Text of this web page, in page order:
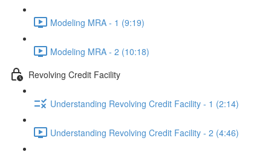
Modeling MRA - 1 (9:19)
Modeling MRA - 2 (10:18)
Revolving Credit Facility
Understanding Revolving Credit Facility - 1 (2:14)
Understanding Revolving Credit Facility - 2 (4:46)